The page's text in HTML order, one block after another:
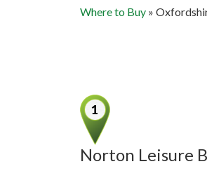
Where to Buy »
Norton Leisure